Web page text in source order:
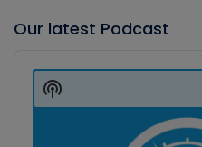
Our latest Podcast
Player
Show
Podcast